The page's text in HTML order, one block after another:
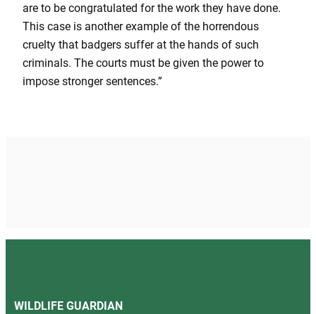
are to be congratulated for the work they have done.
This case is another example of the horrendous
cruelty that badgers suffer at the hands of such
criminals. The courts must be given the power to
impose stronger sentences.”
WILDLIFE GUARDIAN